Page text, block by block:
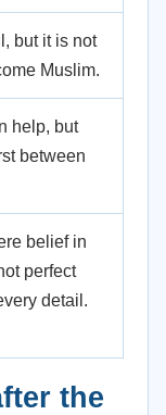
but it is not
Muslim.
help, but
between
belief in
perfect
detail.
the